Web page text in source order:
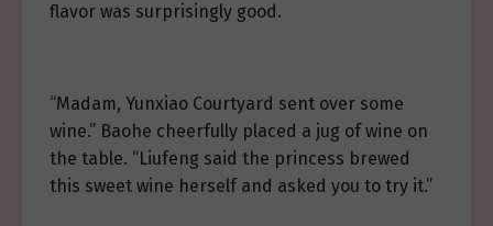
flavor was surprisingly good.
“Madam, Yunxiao Courtyard sent over some
wine.” Baohe cheerfully placed a jug of wine on
the table. “Liufeng said the princess brewed
this sweet wine herself and asked you to try it.”